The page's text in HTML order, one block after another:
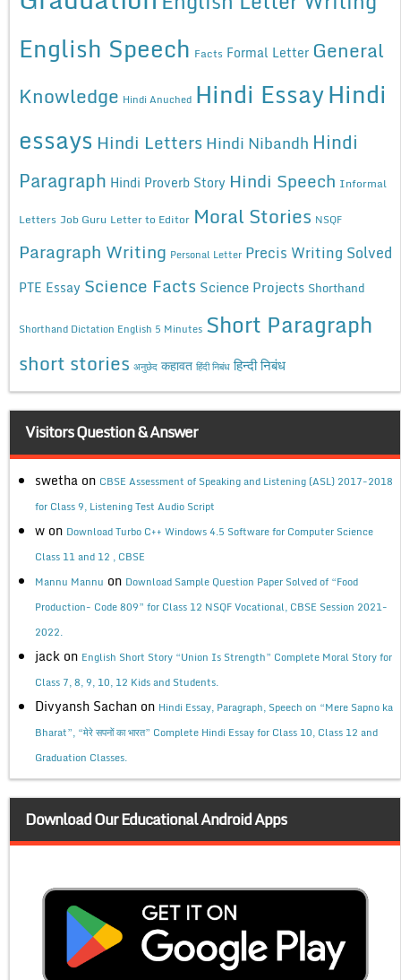
English Speech Facts Formal Letter General
Knowledge Hindi Anuched Hindi EssayHindi
essays Hindi Letters Hindi Nibandh Hindi
Paragraph Hindi Proverb Story Hindi Speech Informal
Letters Job Guru Letter to Editor Moral Stories NSQF
Paragraph Writing Personal Letter Precis Writing Solved
PTE Essay Science Facts Science Projects Shorthand
Shorthand Dictation English 5 Minutes Short Paragraph
short stories अनुछेद कहावत हिंदी निबंध हिन्दी निबंध
Visitors Question & Answer
swetha on CBSE Assessment of Speaking and Listening (ASL) 2017-2018
for Class 9, Listening Test Audio Script
w on Download Turbo C++ Windows 4.5 Software for Computer Science
Class 11 and 12 , CBSE
Mannu Mannu on Download Sample Question Paper Solved of “Food
Production- Code 809” for Class 12 NSQF Vocational, CBSE Session 2021-
2022.
jack on English Short Story “Union Is Strength” Complete Moral Story for
Class 7, 8, 9, 10, 12 Kids and Students.
Divyansh Sachan on Hindi Essay, Paragraph, Speech on “Mere Sapno ka
Bharat”, “मेरे सपनों का भारत” Complete Hindi Essay for Class 10, Class 12 and
Graduation Classes.
Download Our Educational Android Apps